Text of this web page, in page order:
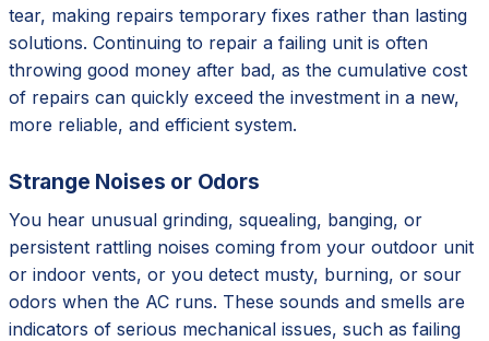
tear, making repairs temporary fixes rather than lasting
solutions. Continuing to repair a failing unit is often
throwing good money after bad, as the cumulative cost
of repairs can quickly exceed the investment in a new,
more reliable, and efficient system.
Strange Noises or Odors
You hear unusual grinding, squealing, banging, or
persistent rattling noises coming from your outdoor unit
or indoor vents, or you detect musty, burning, or sour
odors when the AC runs. These sounds and smells are
indicators of serious mechanical issues, such as failing